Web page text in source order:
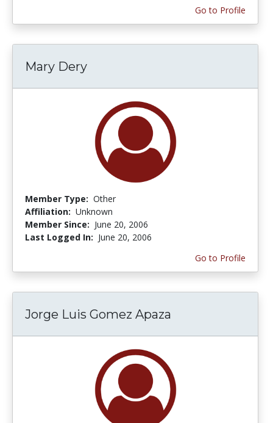
Go to Profile
Mary Dery
Member Type: Other
Affiliation: Unknown
Member Since: June 20, 2006
Last Logged In: June 20, 2006
Go to Profile
Jorge Luis Gomez Apaza